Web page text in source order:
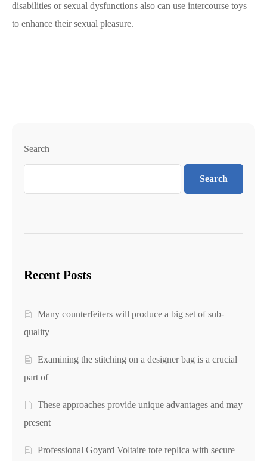
disabilities or sexual dysfunctions also can use intercourse toys
to enhance their sexual pleasure.
Search
Search
Recent Posts
Many counterfeiters will produce a big set of sub-
quality
Examining the stitching on a designer bag is a crucial
part of
These approaches provide unique advantages and may
present
Professional Goyard Voltaire tote replica with secure